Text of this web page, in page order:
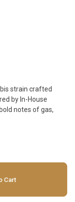
strain crafted
by In-House
notes of gas,
Cart